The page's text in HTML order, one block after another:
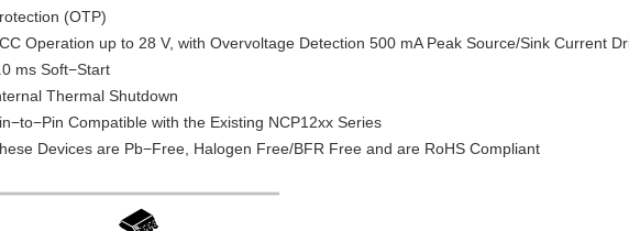
(OTP)
Operation up to 28 V, with Overvoltage Detection 500 mA Peak Source/Sink Current
ms Soft−Start
Thermal Shutdown
Compatible with the Existing NCP12xx Series
Devices are Pb−Free, Halogen Free/BFR Free and are RoHS Compliant